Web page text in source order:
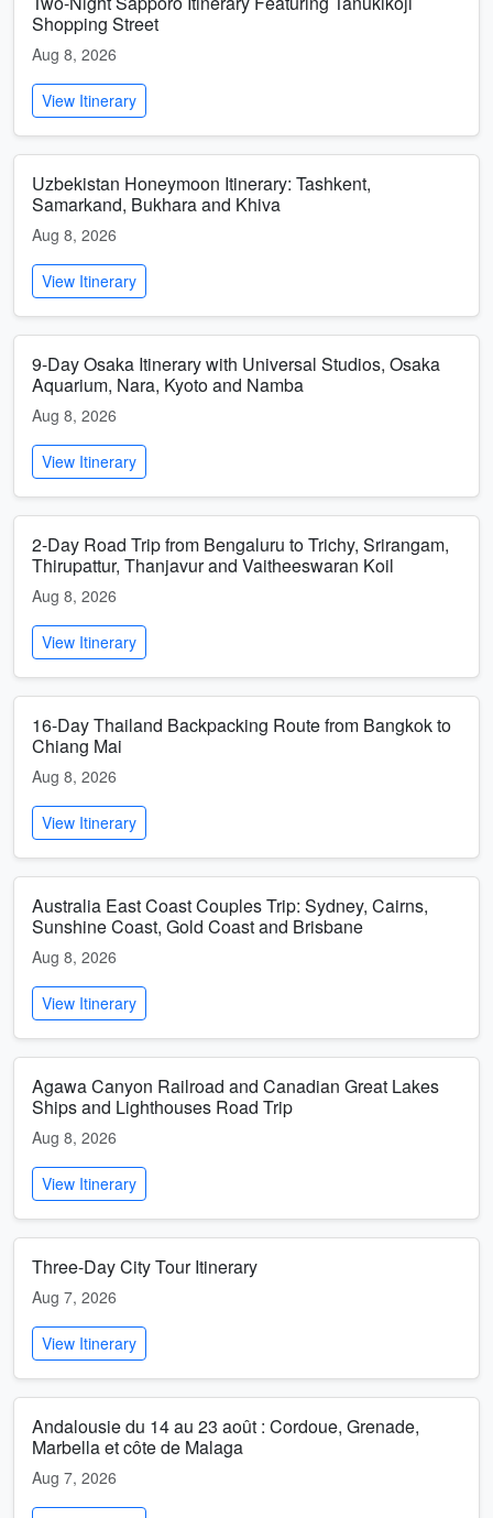
Shopping Street
Aug 8, 2026
View Itinerary
Uzbekistan Honeymoon Itinerary: Tashkent,
Samarkand, Bukhara and Khiva
Aug 8, 2026
View Itinerary
9-Day Osaka Itinerary with Universal Studios, Osaka
Aquarium, Nara, Kyoto and Namba
Aug 8, 2026
View Itinerary
2-Day Road Trip from Bengaluru to Trichy, Srirangam,
Thirupattur, Thanjavur and Vaitheeswaran Koil
Aug 8, 2026
View Itinerary
16-Day Thailand Backpacking Route from Bangkok to
Chiang Mai
Aug 8, 2026
View Itinerary
Australia East Coast Couples Trip: Sydney, Cairns,
Sunshine Coast, Gold Coast and Brisbane
Aug 8, 2026
View Itinerary
Agawa Canyon Railroad and Canadian Great Lakes
Ships and Lighthouses Road Trip
Aug 8, 2026
View Itinerary
Three-Day City Tour Itinerary
Aug 7, 2026
View Itinerary
Andalousie du 14 au 23 août : Cordoue, Grenade,
Marbella et côte de Malaga
Aug 7, 2026